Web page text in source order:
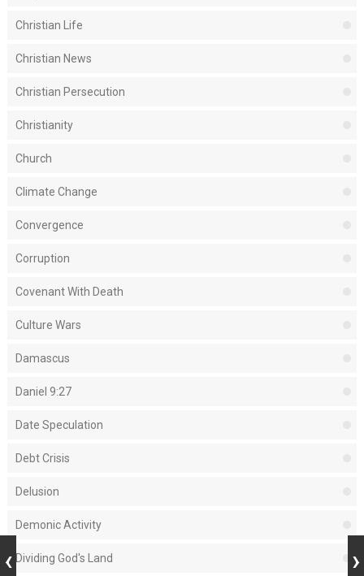
Christian Life
Christian News
Christian Persecution
Christianity
Church
Climate Change
Convergence
Corruption
Covenant With Death
Culture Wars
Damascus
Daniel 9:27
Date Speculation
Debt Crisis
Delusion
Demonic Activity
Dividing God's Land